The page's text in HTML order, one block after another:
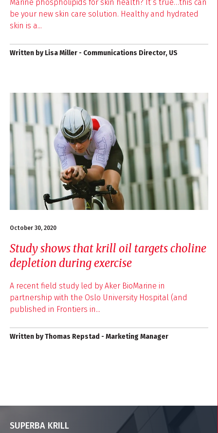
Marine phospholipids for skin health? It’s true…this can
be your new skin care solution. Healthy and hydrated
skin is a...
Written by Lisa Miller - Communications Director, US
October 30, 2020
Study shows that krill oil targets choline
depletion during exercise
A recent field study led by Aker BioMarine in
partnership with the Oslo University Hospital (and
published in Frontiers in...
Written by Thomas Repstad - Marketing Manager
SUPERBA KRILL